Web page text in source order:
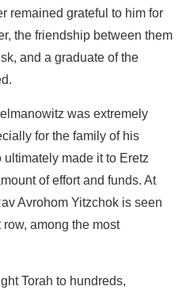
remained grateful to him for
the friendship between them
and a graduate of the
was extremely
for the family of his
made it to Eretz
of effort and funds. At
Avrohom Yitzchok is seen
among the most
Torah to hundreds,